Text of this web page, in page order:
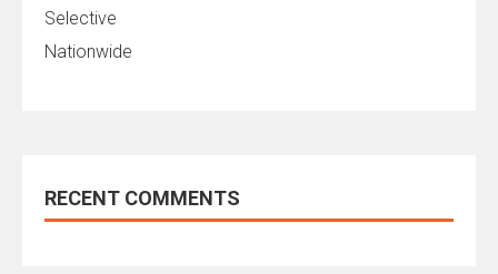
Selective
Nationwide
RECENT COMMENTS